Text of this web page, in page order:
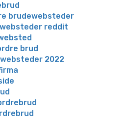
brudewebsteder
reddit
brud
2022